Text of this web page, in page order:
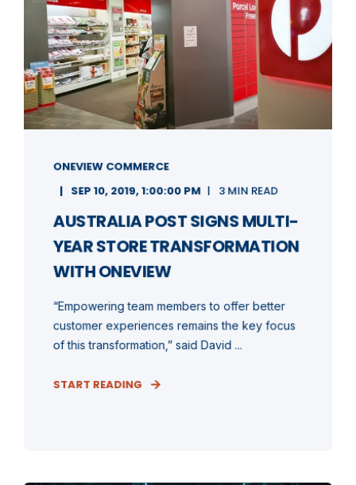
ONEVIEW COMMERCE
SEP 10, 2019, 1:00:00 PM
3 MIN READ
AUSTRALIA POST SIGNS MULTI-
YEAR STORE TRANSFORMATION
WITH ONEVIEW
“Empowering team members to offer better
customer experiences remains the key focus
of this transformation,” said David ...
START READING